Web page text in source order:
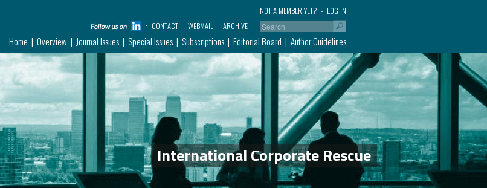
LOG IN
NOT A MEMBER YET?
CONTACT
WEBMAIL ARCHIVE
Home Overview Journal Issues Special Issues Subscriptions Editorial Board Author Guidelines
International Corporate Rescue